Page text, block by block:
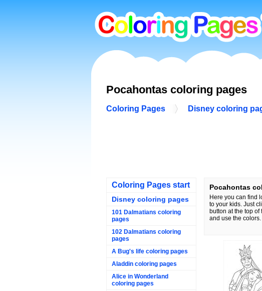
Pocahontas coloring pages
Coloring Pages Disney coloring
Coloring Pages start
Disney coloring pages
101 Dalmatians coloring
pages
102 Dalmatians coloring
pages
A Bug's life coloring pages
Aladdin coloring pages
Alice in Wonderland
coloring pages
Pocahontas
Here you can find
to your kids. Just
button at the top
and use the colors.